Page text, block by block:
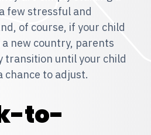
few stressful and
of course, if your child
new country, parents
transition until your child
to adjust.
to-